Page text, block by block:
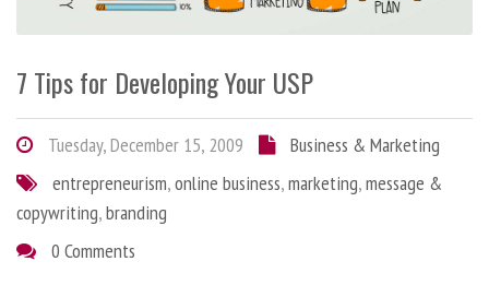
7 Tips for Developing Your USP
Tuesday, December 15, 2009
Business & Marketing
entrepreneurism,online business,marketing,message &
copywriting,branding
0 Comments